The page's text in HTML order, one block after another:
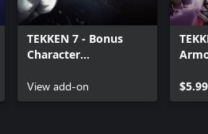
TEKKEN 7 - Bonus
Character
View add-on
$5.99